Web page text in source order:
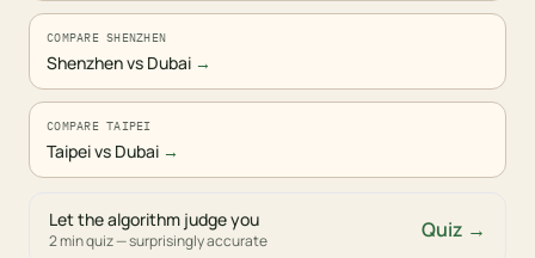
COMPARE SHENZHEN
Shenzhen vs Dubai →
COMPARE TAIPEI
Taipei vs Dubai →
Let the algorithm judge you
2 min quiz — surprisingly accurate Quiz →